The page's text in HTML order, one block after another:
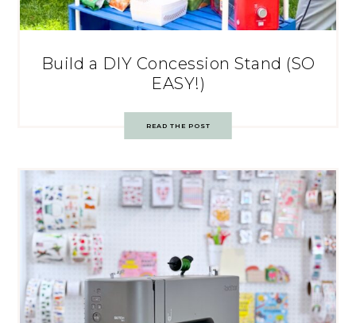
Build a DIY Concession Stand (SO
EASY!)
READ THE POST